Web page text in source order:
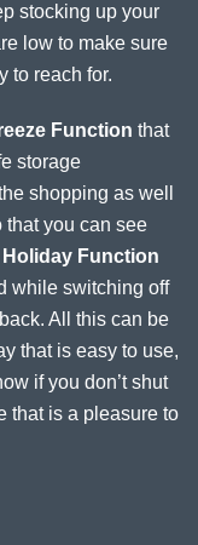
stocking up your
low to make sure
to reach for.
Function that
storage
shopping as well
that you can see
Holiday Function
while switching off
All this can be
that is easy to use,
if you don’t shut
that is a pleasure to